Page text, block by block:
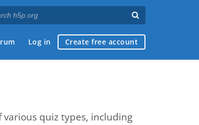
Log in Create free account
quiz types, including